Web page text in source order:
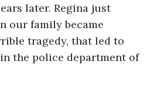
later. Regina just
our family became
tragedy, that led to
the police department of